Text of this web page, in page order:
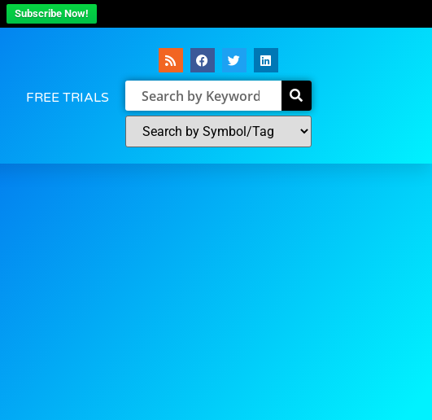
Subscribe Now!
FREE TRIALS